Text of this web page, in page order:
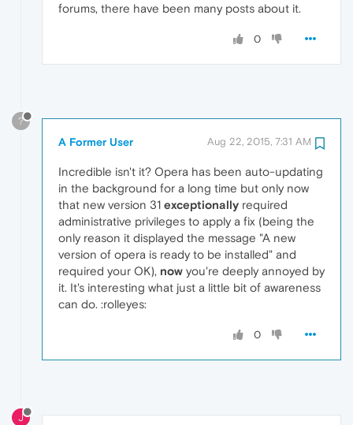
forums, there have been many posts about it.
0
?
A Former User Aug 22, 2015, 7:31 AM
Incredible isn't it? Opera has been auto-updating
in the background for a long time but only now
that new version 31 exceptionally required
administrative privileges to apply a fix (being the
only reason it displayed the message "A new
version of opera is ready to be installed" and
required your OK), now you're deeply annoyed by
it. It's interesting what just a little bit of awareness
can do. :rolleyes:
0
J